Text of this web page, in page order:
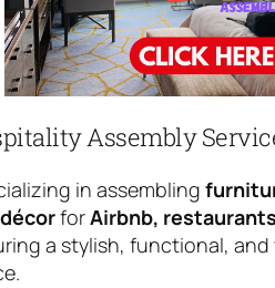
Assembly
in assembling
forAirbnb,
a stylish, functional,